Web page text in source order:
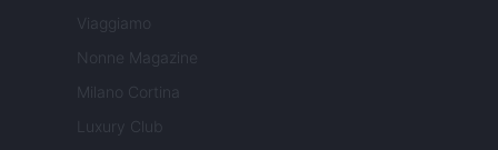
Viaggiamo
Nonne Magazine
Milano Cortina
Luxury Club